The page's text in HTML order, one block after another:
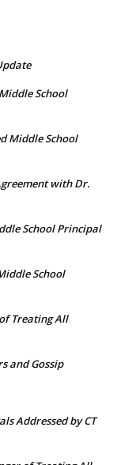
School
Middle School
with Dr.
School Principal
School
Treating All
and Gossip
Addressed by CT